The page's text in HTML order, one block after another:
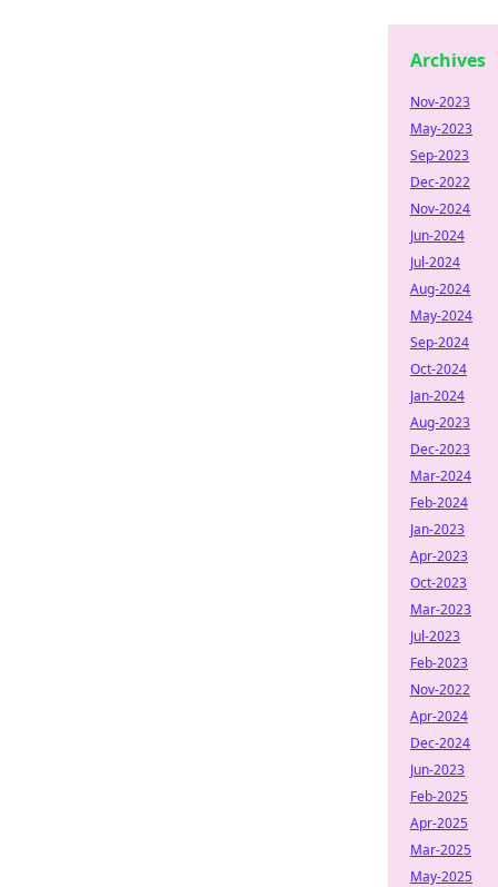
Archives
Nov-2023
May-2023
Sep-2023
Dec-2022
Nov-2024
Jun-2024
Jul-2024
Aug-2024
May-2024
Sep-2024
Oct-2024
Jan-2024
Aug-2023
Dec-2023
Mar-2024
Feb-2024
Jan-2023
Apr-2023
Oct-2023
Mar-2023
Jul-2023
Feb-2023
Nov-2022
Apr-2024
Dec-2024
Jun-2023
Feb-2025
Apr-2025
Mar-2025
May-2025